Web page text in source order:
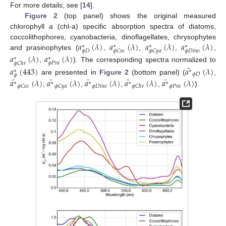
For more details, see [14].
Figure 2 (top panel) shows the original measured
chlorophylla (chl-a) specific absorption spectra of diatoms,
coccolithophores, cyanobacteria, dinoflagellates, chrysophytes
and prasinophytes (𝑎∗
𝜙𝐷(𝜆) ,𝑎∗
𝜙𝐶𝑜𝑐(𝜆)𝑎∗
𝜙𝐶𝑦𝑎(𝜆) ,𝑎∗
𝜙𝐷𝑖𝑛𝑜(𝜆)
𝑎∗
𝜙𝐶ℎ𝑟(𝜆), 𝑎∗
𝜙𝑃𝑟𝑎(𝜆)). The corresponding spectra normalized to
𝑎∗
𝜙(443) are presented in Figure 2 (bottom panel) (𝑎∗
¯𝜙𝐷(𝜆)
𝑎∗
¯𝜙𝐶𝑜𝑐(𝜆),𝑎∗
¯𝜙𝐶𝑦𝑎(𝜆), 𝑎∗
¯𝜙𝐷𝑖𝑛𝑜(𝜆), 𝑎∗
¯𝜙𝐶ℎ𝑟(𝜆) ,𝑎∗
¯𝜙𝑃𝑟𝑎(𝜆)).